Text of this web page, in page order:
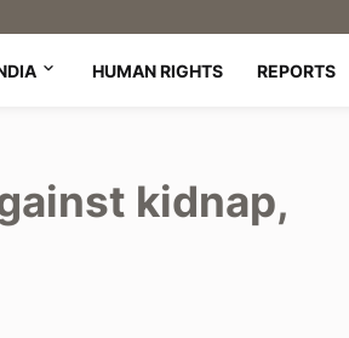
HUMAN RIGHTS REPORTS
kidnap,